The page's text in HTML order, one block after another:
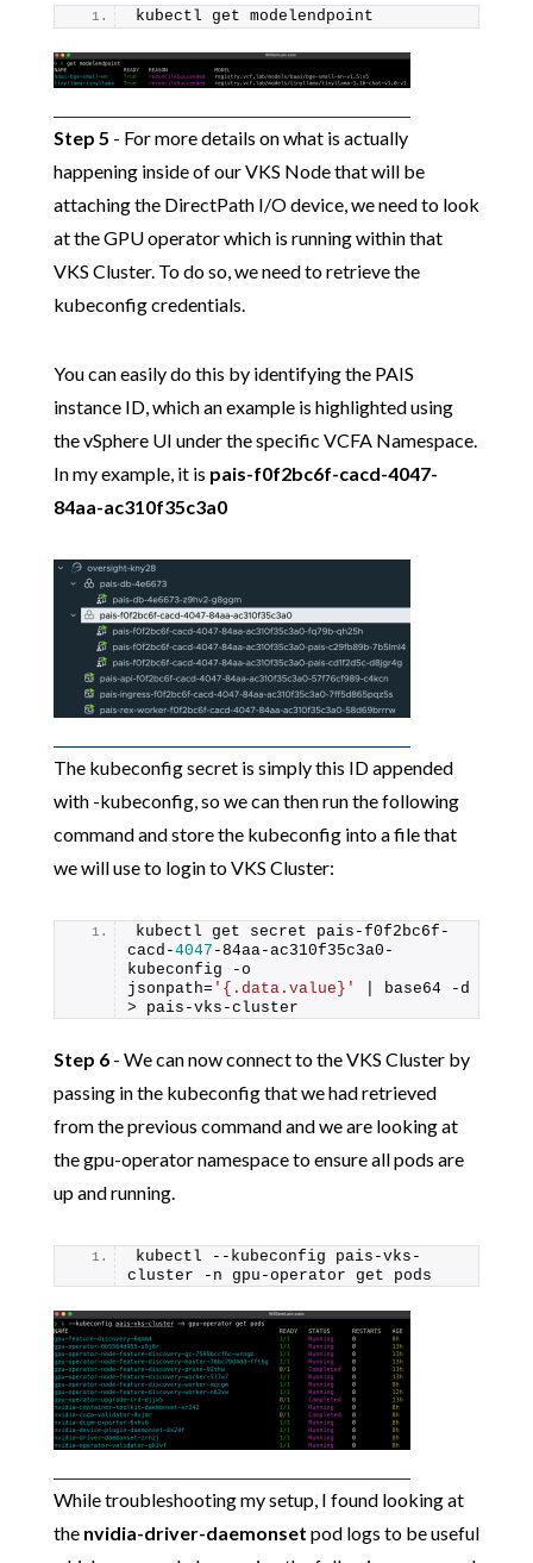
kubectl get modelendpoint
Step 5 - For more details on what is actually
happening inside of our VKS Node that will be
attaching the DirectPath I/O device, we need to look
at the GPU operator which is running within that
VKS Cluster. To do so, we need to retrieve the
kubeconfig credentials.
You can easily do this by identifying the PAIS
instance ID, which an example is highlighted using
the vSphere UI under the specific VCFA Namespace.
In my example, it is pais-f0f2bc6f-cacd-4047-
84aa-ac310f35c3a0
The kubeconfig secret is simply this ID appended
with -kubeconfig, so we can then run the following
command and store the kubeconfig into a file that
we will use to login to VKS Cluster:
kubectl get secret pais-f0f2bc6f-
cacd-4047 -84aa-ac310f35c3a0-
kubeconfig -o
jsonpath= '{.data.value}'
| base64 -d
> pais-vks-cluster
Step 6- We can now connect to the VKS Cluster by
passing in the kubeconfig that we had retrieved
from the previous command and we are looking at
the gpu-operator namespace to ensure all pods are
up and running.
kubectl --kubeconfig pais-vks-
cluster -n gpu-operator get pods
While troubleshooting my setup, I found looking at
the nvidia-driver-daemonset pod logs to be useful